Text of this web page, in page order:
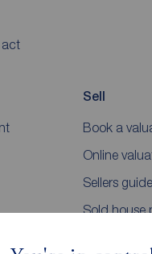
act
Sell
Book a
Online
Sellers
Sold house